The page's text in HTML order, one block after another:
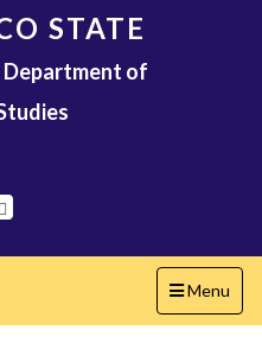
STATE
Department of
Toggle
navigation
Menu